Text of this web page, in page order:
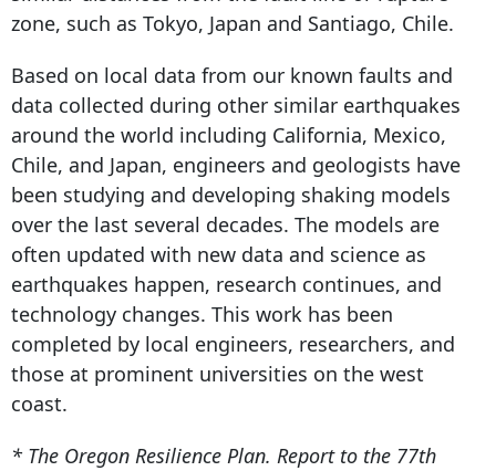
zone, such as Tokyo, Japan and Santiago, Chile.
Based on local data from our known faults and
data collected during other similar earthquakes
around the world including California, Mexico,
Chile, and Japan, engineers and geologists have
been studying and developing shaking models
over the last several decades. The models are
often updated with new data and science as
earthquakes happen, research continues, and
technology changes. This work has been
completed by local engineers, researchers, and
those at prominent universities on the west
coast.
* The Oregon Resilience Plan. Report to the 77th